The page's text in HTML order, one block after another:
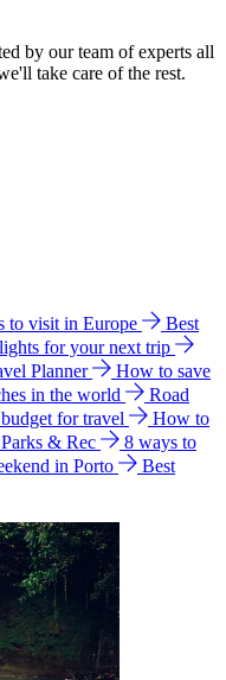
by our team of experts all
take care of the rest.
to visit in Europe
Best
for your next trip
Planner
How to save
in the world
Road
for travel
How to
& Rec
8 ways to
in Porto
Best